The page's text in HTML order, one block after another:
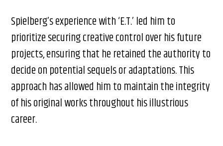
Spielberg’s experience with ‘E.T.’ led him to
prioritize securing creative control over his future
projects, ensuring that he retained the authority to
decide on potential sequels or adaptations. This
approach has allowed him to maintain the integrity
of his original works throughout his illustrious
career.